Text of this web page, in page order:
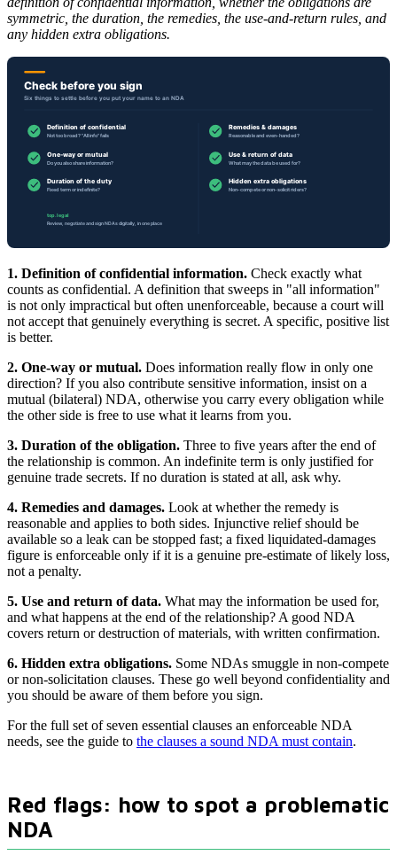
symmetric, the duration, the remedies, the use-and-return rules, and
any hidden extra obligations.
1. Definition of confidential information. Check exactly what
counts as confidential. A definition that sweeps in "all information"
is not only impractical but often unenforceable, because a court will
not accept that genuinely everything is secret. A specific, positive list
is better.
2. One-way or mutual. Does information really flow in only one
direction? If you also contribute sensitive information, insist on a
mutual (bilateral) NDA, otherwise you carry every obligation while
the other side is free to use what it learns from you.
3. Duration of the obligation. Three to five years after the end of
the relationship is common. An indefinite term is only justified for
genuine trade secrets. If no duration is stated at all, ask why.
4. Remedies and damages. Look at whether the remedy is
reasonable and applies to both sides. Injunctive relief should be
available so a leak can be stopped fast; a fixed liquidated-damages
figure is enforceable only if it is a genuine pre-estimate of likely loss,
not a penalty.
5. Use and return of data. What may the information be used for,
and what happens at the end of the relationship? A good NDA
covers return or destruction of materials, with written confirmation.
6. Hidden extra obligations. Some NDAs smuggle in non-compete
or non-solicitation clauses. These go well beyond confidentiality and
you should be aware of them before you sign.
For the full set of seven essential clauses an enforceable NDA
needs, see the guide to the clauses a sound NDA must contain.
Red flags: how to spot a problematic
NDA